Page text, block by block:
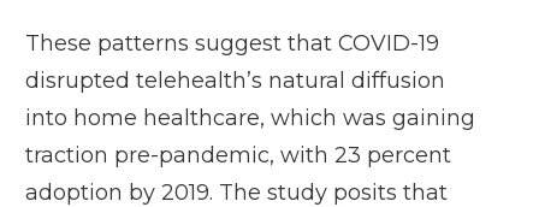
These patterns suggest that COVID-19
disrupted telehealth’s natural diffusion
into home healthcare, which was gaining
traction pre-pandemic, with 23 percent
adoption by 2019. The study posits that